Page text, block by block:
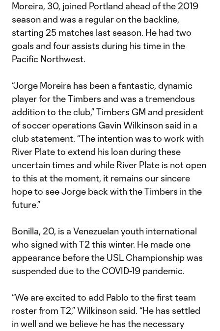
Moreira, 30, joined Portland ahead of the 2019
season and was a regular on the backline,
starting 25 matches last season. He had two
goals and four assists during his time in the
Pacific Northwest.
“Jorge Moreira has been a fantastic, dynamic
player for the Timbers and was a tremendous
addition to the club,” Timbers GM and president
of soccer operations Gavin Wilkinson said in a
club statement. “The intention was to work with
River Plate to extend his loan during these
uncertain times and while River Plate is not open
to this at the moment, it remains our sincere
hope to see Jorge back with the Timbers in the
future.”
Bonilla, 20, is a Venezuelan youth international
who signed with T2 this winter. He made one
appearance before the USL Championship was
suspended due to the COVID-19 pandemic.
“We are excited to add Pablo to the first team
roster from T2,” Wilkinson said. “He has settled
in well and we believe he has the necessary